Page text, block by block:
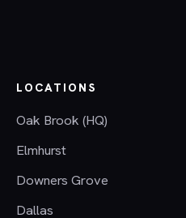
LOCATIONS
Oak Brook (HQ)
Elmhurst
Downers Grove
Dallas